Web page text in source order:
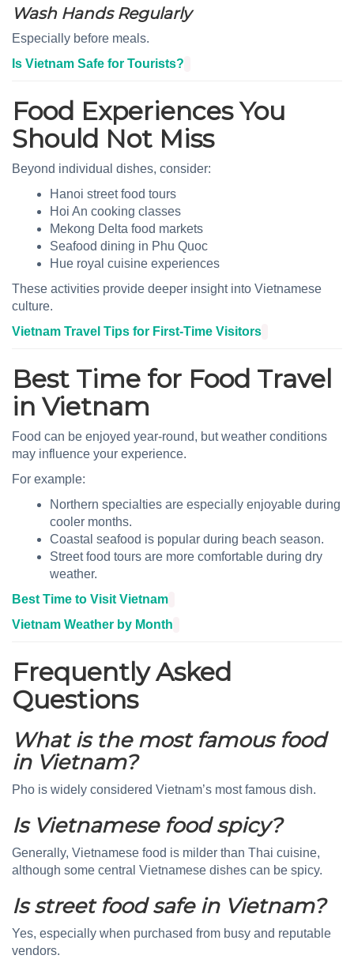
Wash Hands Regularly
Especially before meals.
Is Vietnam Safe for Tourists?
Food Experiences You
Should Not Miss
Beyond individual dishes, consider:
Hanoi street food tours
Hoi An cooking classes
Mekong Delta food markets
Seafood dining in Phu Quoc
Hue royal cuisine experiences
These activities provide deeper insight into Vietnamese
culture.
Vietnam Travel Tips for First-Time Visitors
Best Time for Food Travel
in Vietnam
Food can be enjoyed year-round, but weather conditions
may influence your experience.
For example:
Northern specialties are especially enjoyable during
cooler months.
Coastal seafood is popular during beach season.
Street food tours are more comfortable during dry
weather.
Best Time to Visit Vietnam
Vietnam Weather by Month
Frequently Asked
Questions
What is the most famous food
in Vietnam?
Pho is widely considered Vietnam’s most famous dish.
Is Vietnamese food spicy?
Generally, Vietnamese food is milder than Thai cuisine,
although some central Vietnamese dishes can be spicy.
Is street food safe in Vietnam?
Yes, especially when purchased from busy and reputable
vendors.